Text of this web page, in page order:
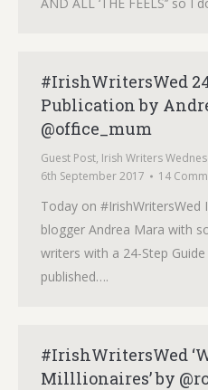
#IrishWritersWed
Publication by
@office_mum
Guest Post, Irish Writers
6th September 2017
14
Today on
blogger Andrea Mara with
writers with a 24-Step
published….
#IrishWritersWed
Milllionaires’ by